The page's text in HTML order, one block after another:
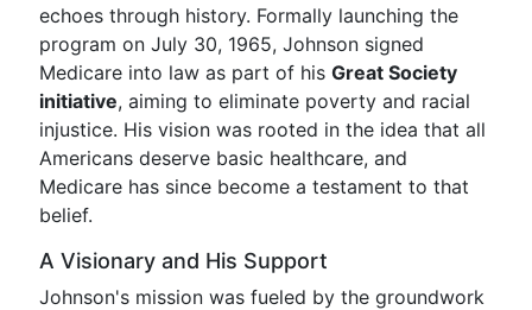
echoes through history. Formally launching the
program on July 30, 1965, Johnson signed
Medicare into law as part of his Great Society
initiative, aiming to eliminate poverty and racial
injustice. His vision was rooted in the idea that all
Americans deserve basic healthcare, and
Medicare has since become a testament to that
belief.
A Visionary and His Support
Johnson's mission was fueled by the groundwork